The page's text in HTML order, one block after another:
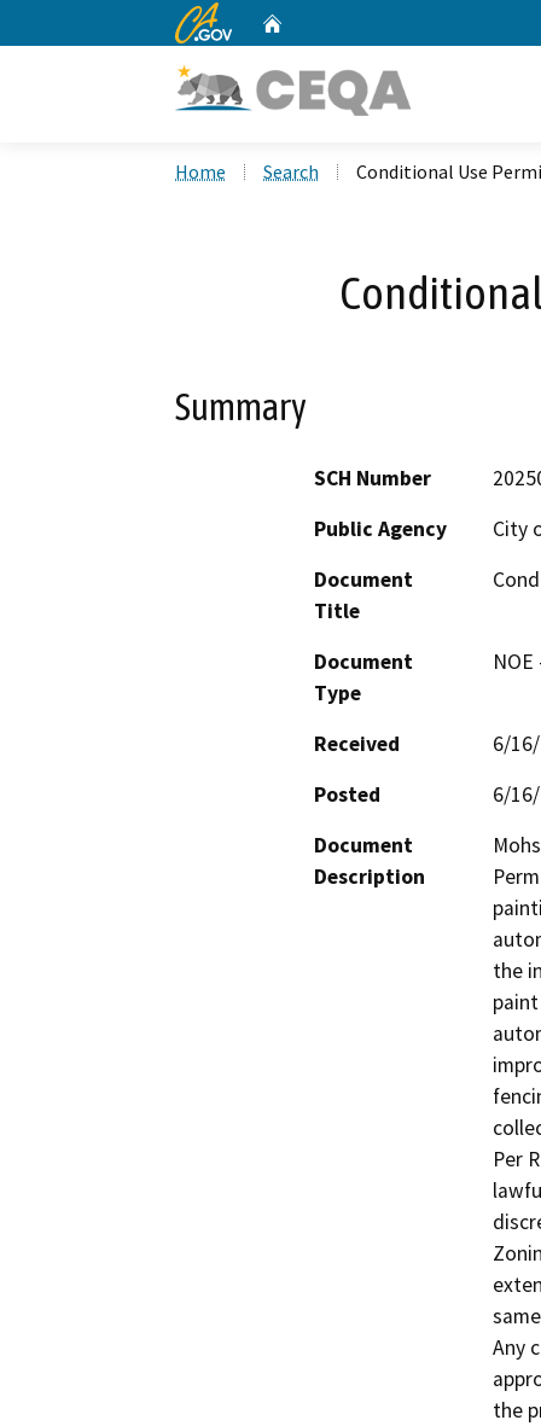
CA.gov
Home Search Conditional Use
Summary
SCH Number
Public Agency
City
Document
Title
Document
Type
Received
6/
Posted
6/
Document
Description
the
Per
Any
the